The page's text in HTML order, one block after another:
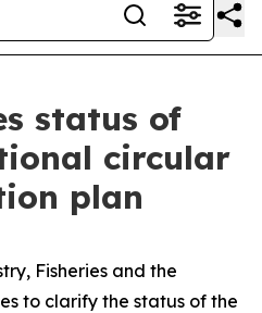
status of
circular
plan
Fisheries and the
to clarify the status of the